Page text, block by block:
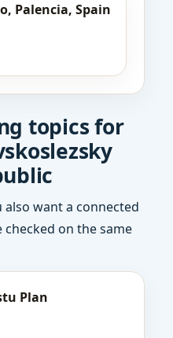
Palencia, Spain
topics for
want a connected
on the same
Plan